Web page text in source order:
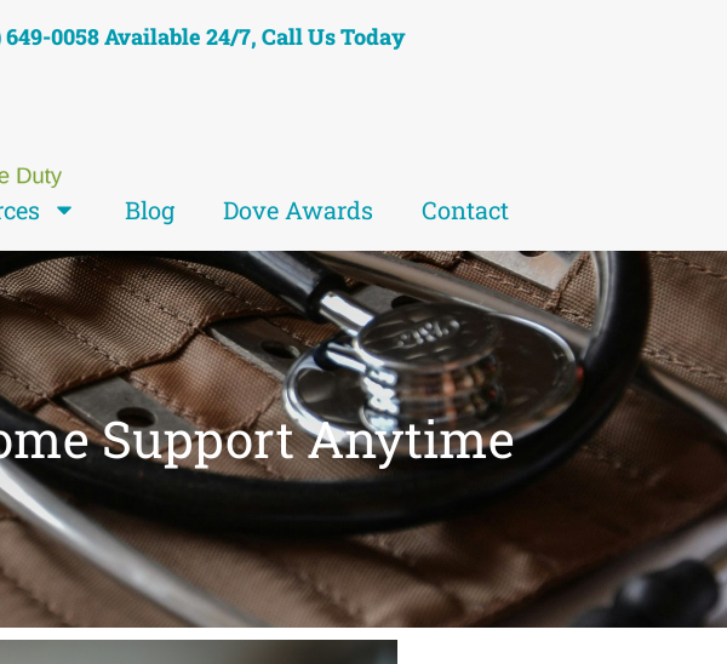
649-0058 Available 24/7, Call Us Today
Blog Dove Awards Contact
Support Anytime